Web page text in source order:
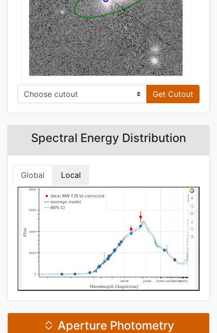
Get Cutout
Spectral Energy Distribution
Global Local
Aperture Photometry